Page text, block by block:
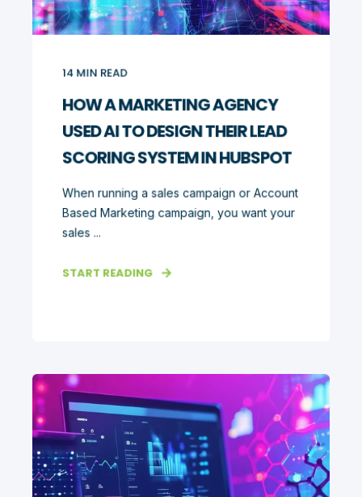
14 MIN READ
HOW A MARKETING AGENCY
USED AI TO DESIGN THEIR LEAD
SCORING SYSTEM IN HUBSPOT
When running a sales campaign or Account
Based Marketing campaign, you want your
sales ...
START READING